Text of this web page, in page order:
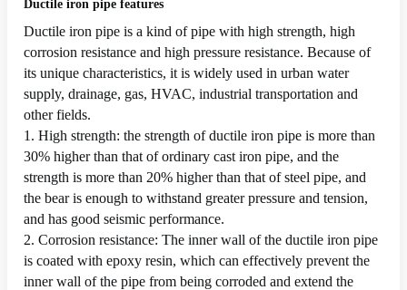
Ductile iron pipe features
Ductile iron pipe is a kind of pipe with high strength, high
corrosion resistance and high pressure resistance. Because of
its unique characteristics, it is widely used in urban water
supply, drainage, gas, HVAC, industrial transportation and
other fields.
1. High strength: the strength of ductile iron pipe is more than
30% higher than that of ordinary cast iron pipe, and the
strength is more than 20% higher than that of steel pipe, and
the bear is enough to withstand greater pressure and tension,
and has good seismic performance.
2. Corrosion resistance: The inner wall of the ductile iron pipe
is coated with epoxy resin, which can effectively prevent the
inner wall of the pipe from being corroded and extend the